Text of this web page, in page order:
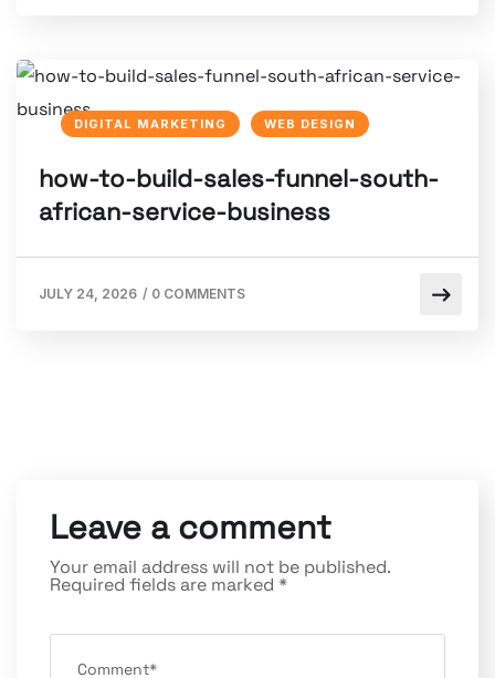
DIGITAL MARKETING WEB DESIGN
how-to-build-sales-funnel-south-
african-service-business
JULY 24, 2026 / 0 COMMENTS
Leave a comment
Your email address will not be published.
Required fields are marked *